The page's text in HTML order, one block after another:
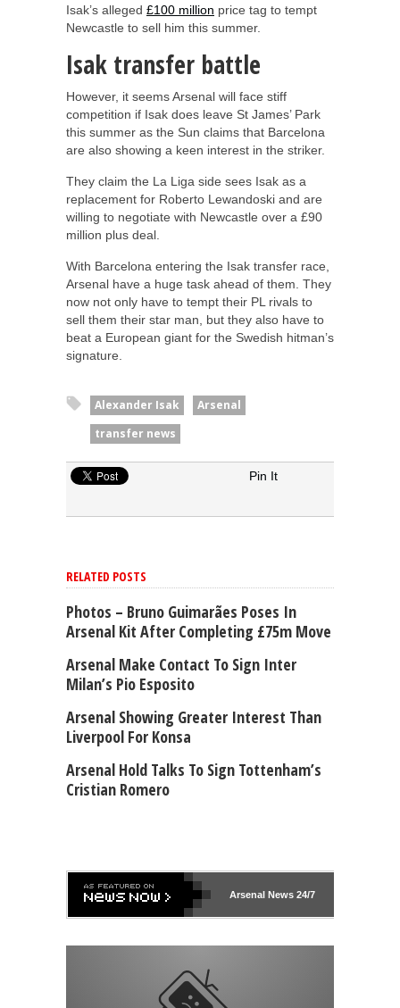
Isak’s alleged £100 million price tag to tempt
Newcastle to sell him this summer.
Isak transfer battle
However, it seems Arsenal will face stiff
competition if Isak does leave St James’ Park
this summer as the Sun claims that Barcelona
are also showing a keen interest in the striker.
They claim the La Liga side sees Isak as a
replacement for Roberto Lewandoski and are
willing to negotiate with Newcastle over a £90
million plus deal.
With Barcelona entering the Isak transfer race,
Arsenal have a huge task ahead of them. They
now not only have to tempt their PL rivals to
sell them their star man, but they also have to
beat a European giant for the Swedish hitman’s
signature.
Alexander Isak
Arsenal
transfer news
Pin It
RELATED POSTS
Photos – Bruno Guimarães Poses In
Arsenal Kit After Completing £75m Move
Arsenal Make Contact To Sign Inter
Milan’s Pio Esposito
Arsenal Showing Greater Interest Than
Liverpool For Konsa
Arsenal Hold Talks To Sign Tottenham’s
Cristian Romero
ArsenalNews 24/7